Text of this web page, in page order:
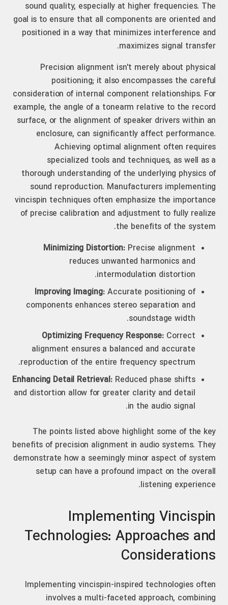
sound quality, especially at higher frequencies. The
goal is to ensure that all components are oriented and
positioned in a way that minimizes interference and
maximizes signal transfer.
Precision alignment isn't merely about physical
positioning; it also encompasses the careful
consideration of internal component relationships. For
example, the angle of a tonearm relative to the record
surface, or the alignment of speaker drivers within an
enclosure, can significantly affect performance.
Achieving optimal alignment often requires
specialized tools and techniques, as well as a
thorough understanding of the underlying physics of
sound reproduction. Manufacturers implementing
vincispin techniques often emphasize the importance
of precise calibration and adjustment to fully realize
the benefits of the system.
Minimizing Distortion: Precise alignment
reduces unwanted harmonics and
intermodulation distortion.
Improving Imaging: Accurate positioning of
components enhances stereo separation and
soundstage width.
Optimizing Frequency Response: Correct
alignment ensures a balanced and accurate
reproduction of the entire frequency spectrum.
Enhancing Detail Retrieval: Reduced phase shifts
and distortion allow for greater clarity and detail
in the audio signal.
The points listed above highlight some of the key
benefits of precision alignment in audio systems. They
demonstrate how a seemingly minor aspect of system
setup can have a profound impact on the overall
listening experience.
Implementing Vincispin
Technologies: Approaches and
Considerations
Implementing vincispin-inspired technologies often
involves a multi-faceted approach, combining